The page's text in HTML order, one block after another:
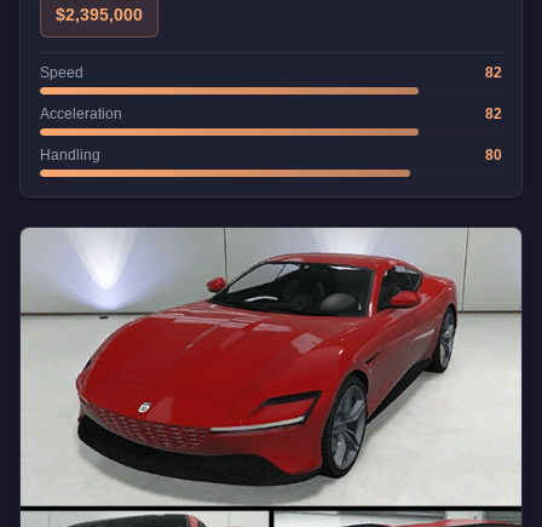
On Jammer.
$2,395,000
Speed 82
Acceleration 82
Handling 80